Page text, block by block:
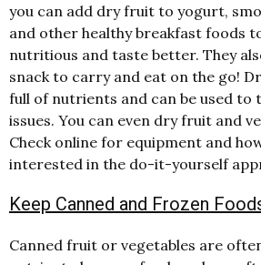
you can add dry fruit to yogurt,
and other healthy breakfast foods
nutritious and taste better. They
snack to carry and eat on the go!
full of nutrients and can be used to
issues. You can even dry fruit and
Check online for equipment and
interested in the do-it-yourself
Keep Canned and Frozen
Canned fruit or vegetables are